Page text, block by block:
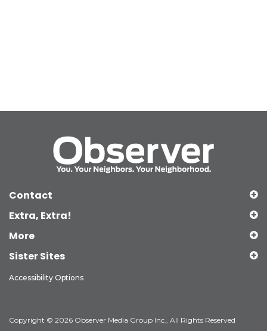
Contact
Extra, Extra!
More
Sister Sites
Accessibility Options
Copyright © 2026 Observer Media Group Inc., All Rights Reserved